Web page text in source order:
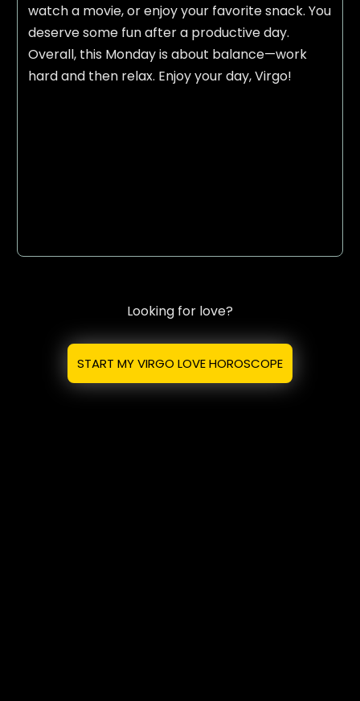
watch a movie, or enjoy your favorite snack. You
deserve some fun after a productive day.
Overall, this Monday is about balance—work
hard and then relax. Enjoy your day, Virgo!
Looking for love?
START MY VIRGO LOVE HOROSCOPE